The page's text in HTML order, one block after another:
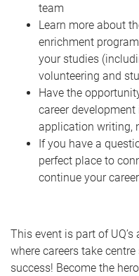
team
Learn more about
enrichment
your studies
volunteering and
Have the
career
application writing,
If you have a
perfect place to
continue your
This event is part of
where careers take
success! Become the